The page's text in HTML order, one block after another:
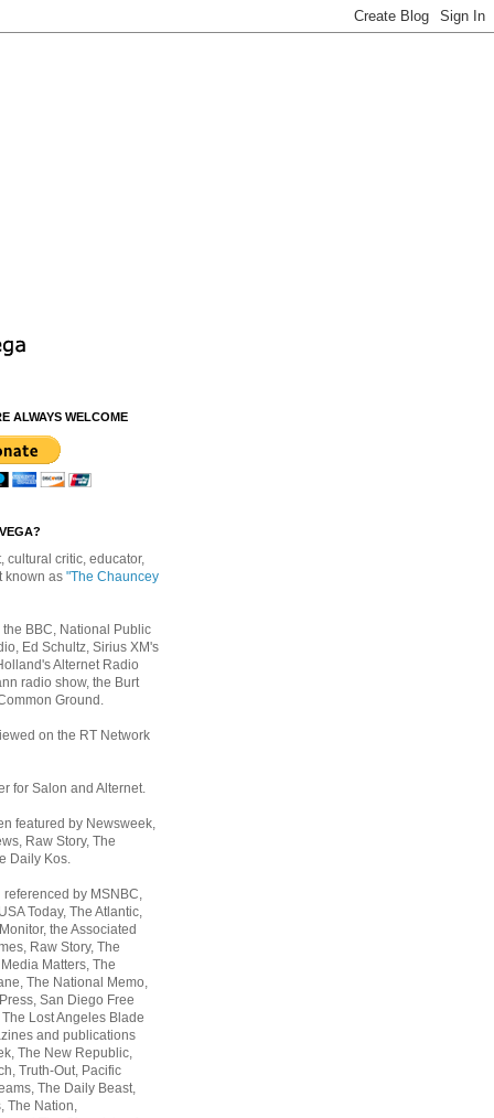
ALWAYS WELCOME
cultural critic, educator,
known as "The Chauncey
BBC, National Public
Ed Schultz, Sirius XM's
Alternet Radio
radio show, the Burt
Ground.
on the RT Network
for Salon and Alternet.
featured by Newsweek,
Raw Story, The
Daily Kos.
by MSNBC,
Today, The Atlantic,
the Associated
Raw Story, The
Matters, The
The National Memo,
San Diego Free
Lost Angeles Blade
and publications
The New Republic,
Truth-Out, Pacific
The Daily Beast,
The Nation,